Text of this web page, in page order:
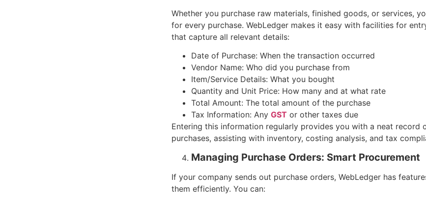
Whether you purchase raw materials, finished goods, or services,
for every purchase. WebLedger makes it easy with facilities for
that capture all relevant details:
Date of Purchase: When the transaction occurred
Vendor Name: Who did you purchase from
Item/Service Details: What you bought
Quantity and Unit Price: How many and at what rate
Total Amount: The total amount of the purchase
Tax Information: Any GST or other taxes due
Entering this information regularly provides you with a neat record
purchases, assisting with inventory, costing analysis, and tax
Managing Purchase Orders: Smart Procurement
If your company sends out purchase orders, WebLedger has
them efficiently. You can: